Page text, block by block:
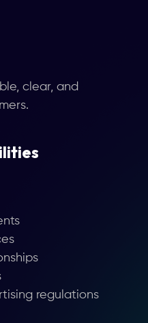
clear, and
regulations